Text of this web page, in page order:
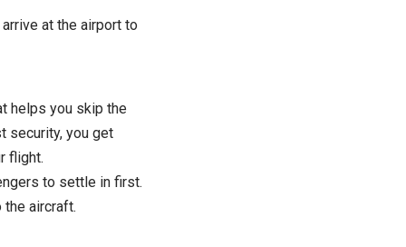
at the airport to
helps you skip the
security, you get
flight.
to settle in first.
aircraft.